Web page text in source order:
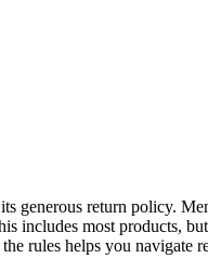
generous return policy.
includes most products,
rules helps you navigate